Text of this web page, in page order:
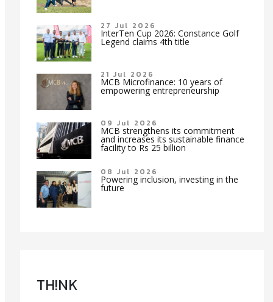
27 Jul 2026
InterTen Cup 2026: Constance Golf
Legend claims 4th title
21 Jul 2026
MCB Microfinance: 10 years of
empowering entrepreneurship
09 Jul 2026
MCB strengthens its commitment
and increases its sustainable finance
facility to Rs 25 billion
08 Jul 2026
Powering inclusion, investing in the
future
TH!NK